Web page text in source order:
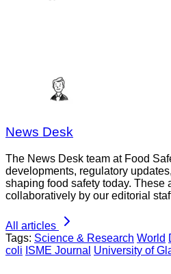
News Desk
The News Desk team at Food
developments, regulatory
shaping food safety today. These
collaboratively by our editorial
All articles
Tags: Science & Research World
coli ISME Journal University of